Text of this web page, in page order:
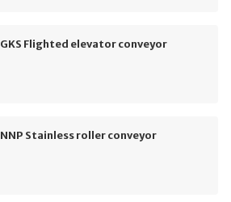
GKS Flighted elevator conveyor
NNP Stainless roller conveyor